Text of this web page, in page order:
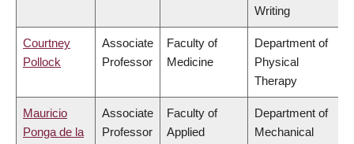
Writing
Courtney
Pollock
Associate
Professor
Faculty of
Medicine
Department of
Physical
Therapy
Mauricio
Ponga de la
Associate
Professor
Faculty of
Applied
Department of
Mechanical